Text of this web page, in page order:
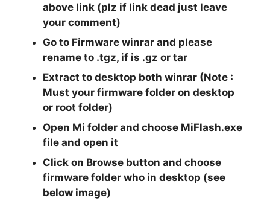
above link (plz if link dead just leave
your comment)
Go to Firmware winrar and please
rename to .tgz, if is .gz or tar
Extract to desktop both winrar (Note :
Must your firmware folder on desktop
or root folder)
Open Mi folder and choose MiFlash.exe
file and open it
Click on Browse button and choose
firmware folder who in desktop (see
below image)